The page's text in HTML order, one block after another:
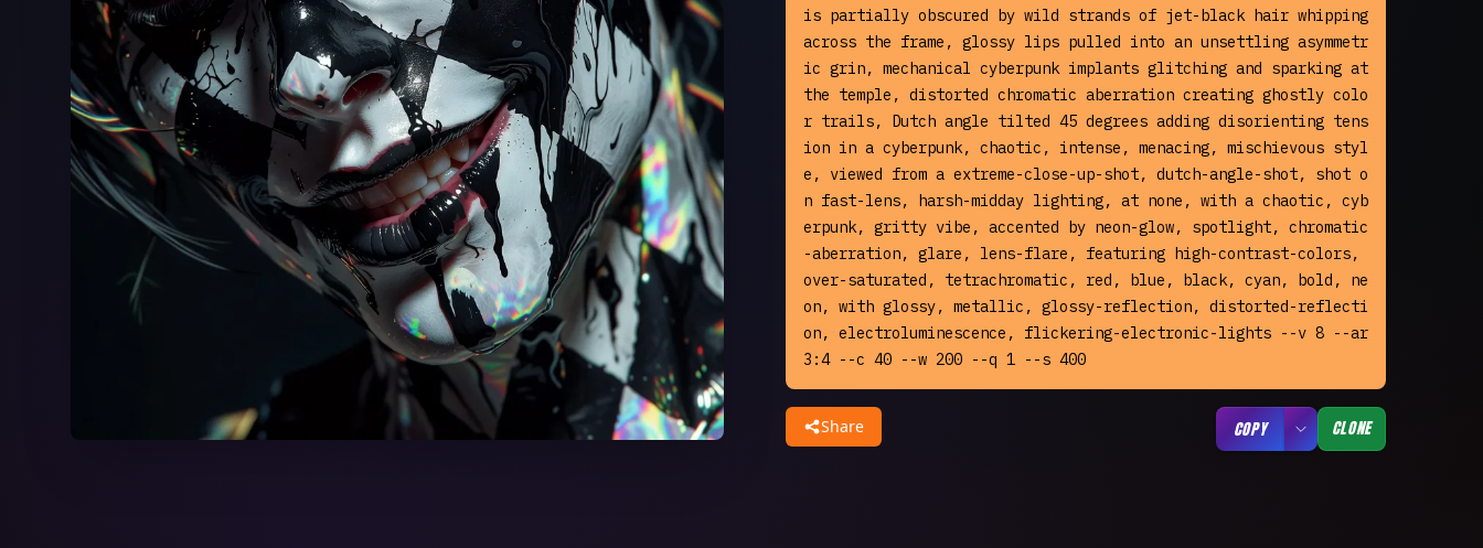
is partially obscured by wild strands of jet-black hair whipping
across the frame, glossy lips pulled into an unsettling asymmetr
ic grin, mechanical cyberpunk implants glitching and sparking at
the temple, distorted chromatic aberration creating ghostly colo
r trails, Dutch angle tilted 45 degrees adding disorienting tens
ion in a cyberpunk, chaotic, intense, menacing, mischievous styl
e, viewed from a extreme-close-up-shot, dutch-angle-shot, shot o
n fast-lens, harsh-midday lighting, at none, with a chaotic, cyb
erpunk, gritty vibe, accented by neon-glow, spotlight, chromatic
-aberration, glare, lens-flare, featuring high-contrast-colors,
over-saturated, tetrachromatic, red, blue, black, cyan, bold, ne
on, with glossy, metallic, glossy-reflection, distorted-reflecti
on, electroluminescence, flickering-electronic-lights --v 8 --ar
3:4 --c 40 --w 200 --q 1 --s 400
Share COPY CLONE